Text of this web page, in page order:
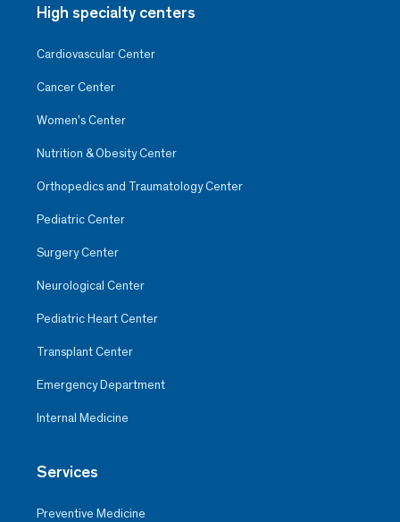
High specialty centers
Cardiovascular Center
Cancer Center
Women’s Center
Nutrition & Obesity Center
Orthopedics and Traumatology Center
Pediatric Center
Surgery Center
Neurological Center
Pediatric Heart Center
Transplant Center
Emergency Department
Internal Medicine
Services
Preventive Medicine